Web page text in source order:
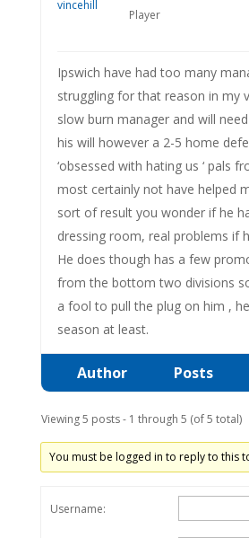
Player
Ipswich have had too many
struggling for that reason in my
slow burn manager and will
his will however a 2-5 home
‘obsessed with hating us ‘ pals
most certainly not have helped
sort of result you wonder if he
dressing room, real problems if
He does though has a few
from the bottom two divisions
a fool to pull the plug on him ,
season at least.
Author Posts
Viewing 5 posts - 1 through 5 (of 5 total)
You must be logged in to reply to this
Username: